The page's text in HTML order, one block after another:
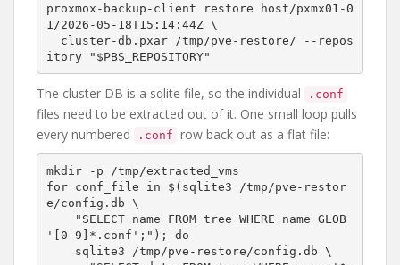
proxmox-backup-client restore host/pxmx01-0
1/2026-05-18T15:14:44Z \
The cluster DB is a sqlite file, so the individual .conf
files need to be extracted out of it. One small loop pulls
every numbered
.conf row back out as a flat file:
mkdir -p /tmp/extracted_vms
for conf_file in $(sqlite3 /tmp/pve-restor
e/config.db \
'[0-9]*.conf';"); do